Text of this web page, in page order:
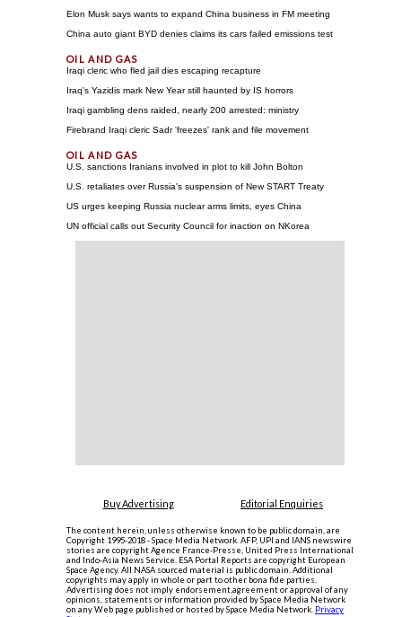
Elon Musk says wants to expand China business in FM meeting
China auto giant BYD denies claims its cars failed emissions test
Iraqi cleric who fled jail dies escaping recapture
Iraq's Yazidis mark New Year still haunted by IS horrors
Iraqi gambling dens raided, nearly 200 arrested: ministry
Firebrand Iraqi cleric Sadr 'freezes' rank and file movement
U.S. sanctions Iranians involved in plot to kill John Bolton
U.S. retaliates over Russia's suspension of New START Treaty
US urges keeping Russia nuclear arms limits, eyes China
UN official calls out Security Council for inaction on NKorea
Buy Advertising Editorial Enquiries
The content herein, unless otherwise known to be public domain, are
Copyright 1995-2018 - Space Media Network. AFP, UPI and IANS newswire
stories are copyright Agence France-Presse, United Press International
and Indo-Asia News Service. ESA Portal Reports are copyright European
Space Agency. All NASA sourced material is public domain. Additional
copyrights may apply in whole or part to other bona fide parties.
Advertising does not imply endorsement,agreement or approval of any
opinions, statements or information provided by Space Media Network
on any Web page published or hosted by Space Media Network. Privacy